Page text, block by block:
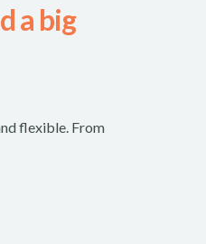
a big
flexible. From